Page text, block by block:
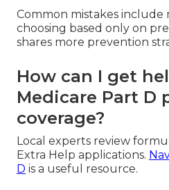
Common mistakes include
choosing based only on
shares more prevention
How can I get
Medicare Part D
coverage?
Local experts review
Extra Help applications.
D is a useful resource.